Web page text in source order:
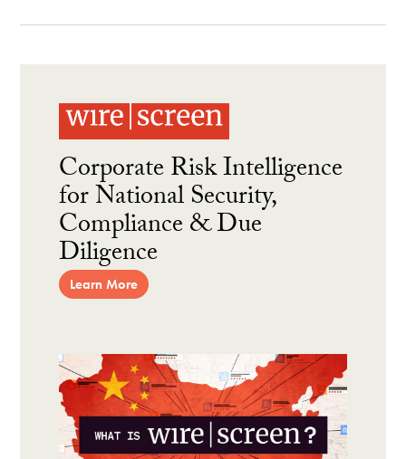
Corporate Risk Intelligence
for National Security,
Compliance & Due
Diligence
Learn More